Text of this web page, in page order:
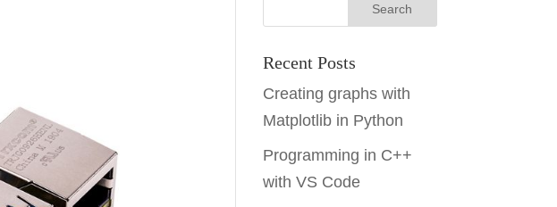
Recent Posts
Creating graphs with
Matplotlib in Python
Programming in C++
with VS Code